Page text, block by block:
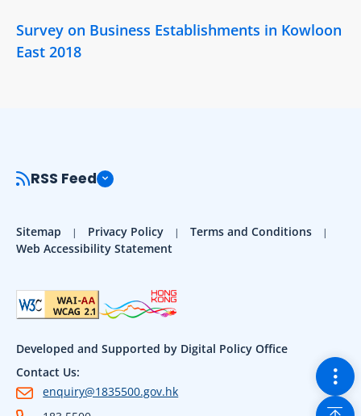
Survey on Business Establishments in Kowloon
East 2018
RSS Feed
Sitemap Privacy Policy
Terms and Conditions
Web Accessibility Statement
Developed and Supported by Digital Policy Office
Contact Us:
enquiry@1835500.gov.hk